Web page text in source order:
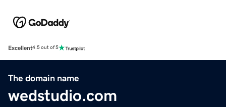
Excellent4.5 out of 5
The domain name
wedstudio.com